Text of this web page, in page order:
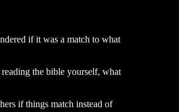
if it was a match to what
the bible yourself, what
if things match instead of